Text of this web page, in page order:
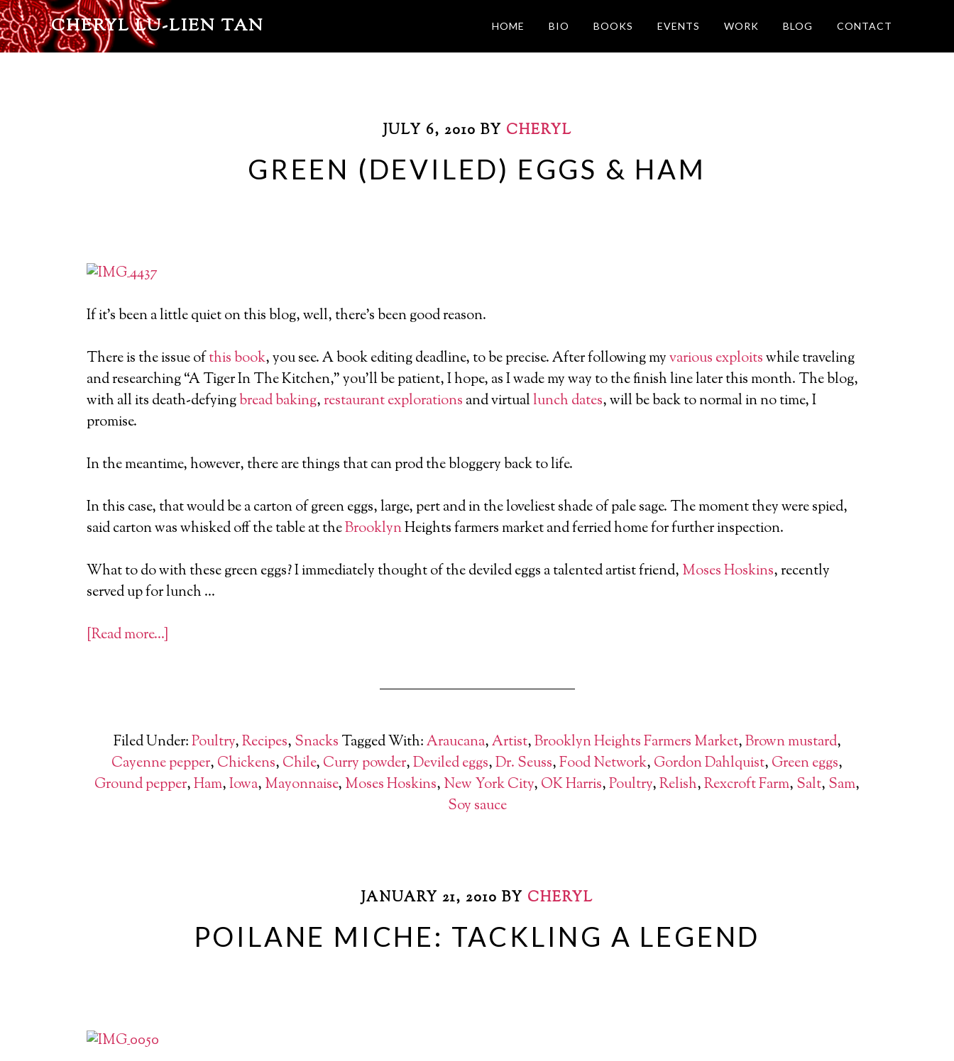
CHERYL LU-LIEN TAN HOME BIO BOOKS EVENTS WORK BLOG CONTACT
JULY 6, 2010 BY CHERYL
GREEN (DEVILED) EGGS & HAM
If it’s been a little quiet on this blog, well, there’s been good reason.
There is the issue ofthis book, you see. A book editing deadline, to be precise. After following myvarious exploitswhile traveling
and researching “A Tiger In The Kitchen,” you’ll be patient, I hope, as I wade my way to the finish line later this month. The blog,
with all its death-defyingbread baking,restaurant explorations and virtuallunch dates, will be back to normal in no time, I
promise.
In the meantime, however, there are things that can prod the bloggery back to life.
In this case, that would be a carton of green eggs, large, pert and in the loveliest shade of pale sage. The moment they were spied,
said carton was whisked off the table at theBrooklynHeights farmers market and ferried home for further inspection.
What to do with these green eggs? I immediately thought of the deviled eggs a talented artist friend, Moses Hoskins, recently
served up for lunch …
[Read more…]
Filed Under:Poultry,Recipes, Snacks Tagged With:Araucana,Artist,Brooklyn Heights Farmers Market,Brown mustard,
Cayenne pepper, Chickens, Chile, Curry powder,Deviled eggs,Dr. Seuss,Food Network, Gordon Dahlquist, Green eggs,
Ground pepper,Ham,Iowa, Mayonnaise, Moses Hoskins, New York City, OK Harris,Poultry,Relish,Rexcroft Farm, Salt, Sam,
Soy sauce
JANUARY 21, 2010 BY CHERYL
POILANE MICHE: TACKLING A LEGEND